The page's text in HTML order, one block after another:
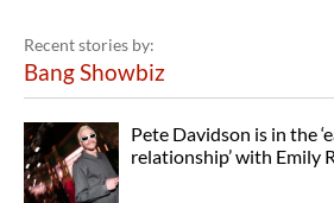
Recent stories by:
Bang Showbiz
Pete Davidson is in the
relationship’ with Emily